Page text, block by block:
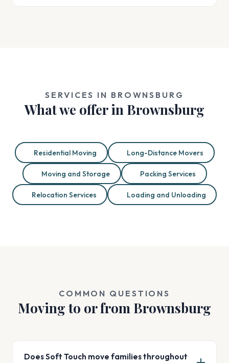
SERVICES IN BROWNSBURG
What we offer in Brownsburg
Residential Moving Long-Distance Movers
Moving and Storage Packing Services
Relocation Services Loading and Unloading
COMMON QUESTIONS
Moving to or from Brownsburg
Does Soft Touch move families throughout